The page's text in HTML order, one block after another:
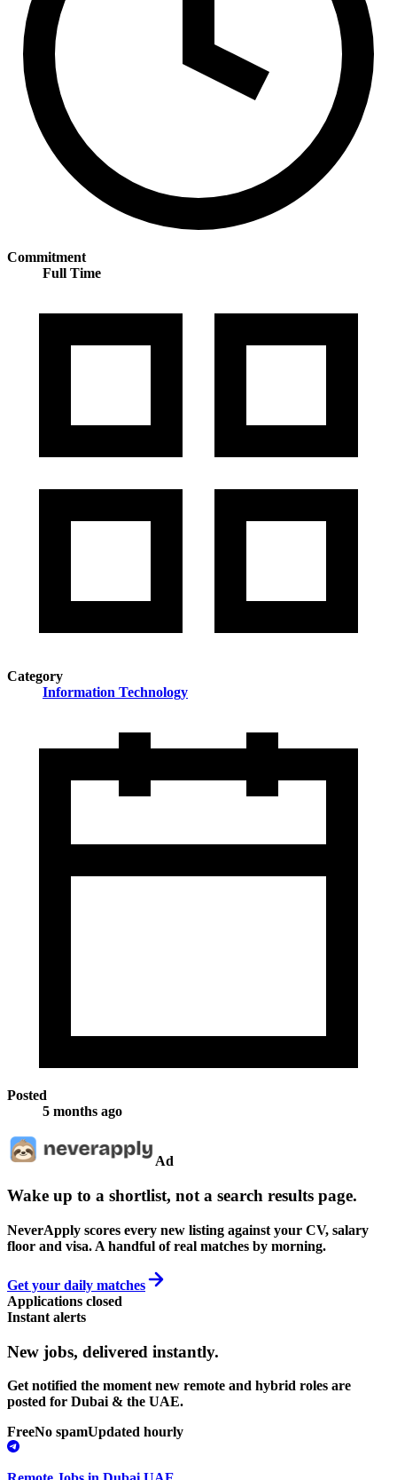
Commitment
Full Time
Category
Information Technology
Posted
5 months ago
Ad
Wake up to a shortlist, not a search results page.
NeverApply scores every new listing against your CV, salary
floor and visa. A handful of real matches by morning.
Get your daily matches
Applications closed
Instant alerts
New jobs, delivered instantly.
Get notified the moment new remote and hybrid roles are
posted for Dubai & the UAE.
FreeNo spamUpdated hourly